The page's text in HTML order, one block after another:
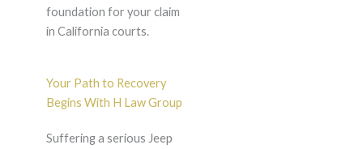
foundation for your claim
in California courts.
Your Path to Recovery
Begins With H Law Group
Suffering a serious Jeep